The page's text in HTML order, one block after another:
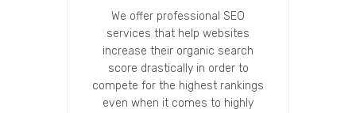
We offer professional SEO
services that help websites
increase their organic search
score drastically in order to
compete for the highest rankings
even when it comes to highly